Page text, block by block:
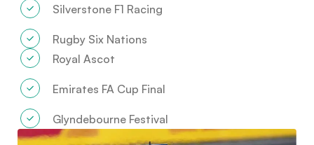
Silverstone F1 Racing
Rugby Six Nations
Royal Ascot
Emirates FA Cup Final
Glyndebourne Festival